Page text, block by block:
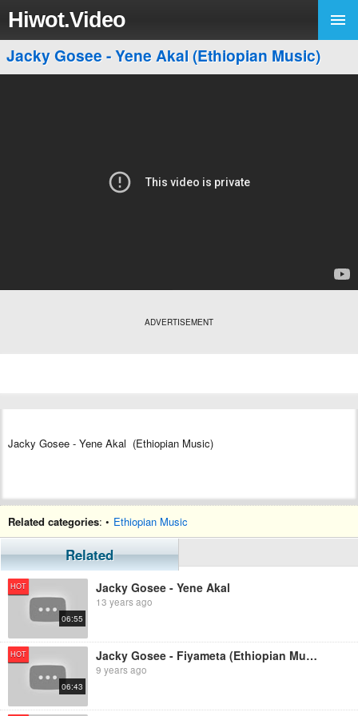
Hiwot.Video
Jacky Gosee - Yene Akal (Ethiopian Music)
ADVERTISEMENT
Jacky Gosee - Yene Akal (Ethiopian Music)
Related categories: • Ethiopian Music
Related
HOT
06:55
Jacky Gosee - Yene Akal
13 years ago
HOT
06:43
Jacky Gosee - Fiyameta (Ethiopian Music )
9 years ago